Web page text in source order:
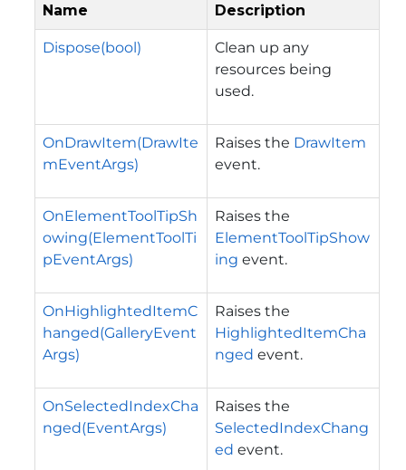
Name Description
Dispose(bool)
Clean up any
resources being
used.
OnDrawItem(DrawIte
mEventArgs)
Raises the DrawItem
event.
OnElementToolTipSh
owing(ElementToolTi
pEventArgs)
Raises the
ElementToolTipShow
ing event.
OnHighlightedItemC
hanged(GalleryEvent
Args)
Raises the
HighlightedItemCha
nged event.
OnSelectedIndexCha
nged(EventArgs)
Raises the
SelectedIndexChang
ed event.